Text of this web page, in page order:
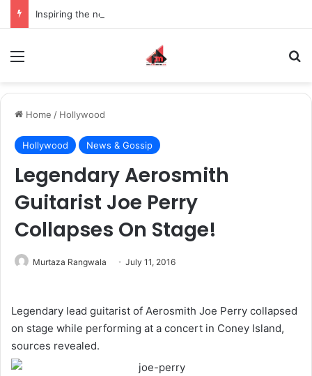
Home / Hollywood
Hollywood News & Gossip
Legendary Aerosmith
Guitarist Joe Perry
Collapses On Stage!
Murtaza Rangwala July 11, 2016
Legendary lead guitarist of Aerosmith Joe Perry collapsed
on stage while performing at a concert in Coney Island,
sources revealed.